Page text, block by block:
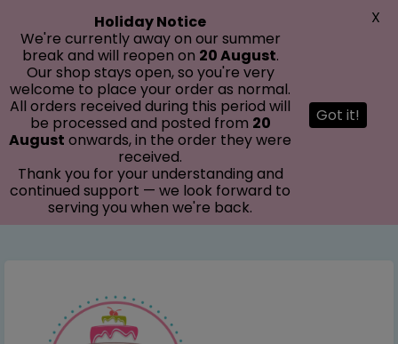
Holiday Notice
We're currently away on our summer
break and will reopen on 20 August.
Our shop stays open, so you're very
welcome to place your order as normal.
All orders received during this period will
be processed and posted from 20
August onwards, in the order they were
received.
Thank you for your understanding and
continued support — we look forward to
serving you when we're back.
Got it!
X